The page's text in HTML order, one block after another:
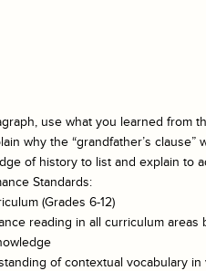
use what you learned
why the “grandfather’s
of history to list and explain to
Standards:
(Grades 6-12)
reading in all curriculum areas
of contextual vocabulary